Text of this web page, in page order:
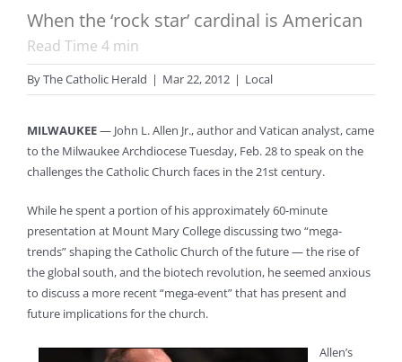
When the ‘rock star’ cardinal is American
Read Time 4 min
ByThe Catholic Herald | Mar 22, 2012 | Local
MILWAUKEE— John L. Allen Jr., author and Vatican analyst, came
to the Milwaukee Archdiocese Tuesday, Feb. 28 to speak on the
challenges the Catholic Church faces in the 21st century.
While he spent a portion of his approximately 60-minute
presentation at Mount Mary College discussing two “mega-
trends” shaping the Catholic Church of the future — the rise of
the global south, and the biotech revolution, he seemed anxious
to discuss a more recent “mega-event” that has present and
future implications for the church.
Allen’s